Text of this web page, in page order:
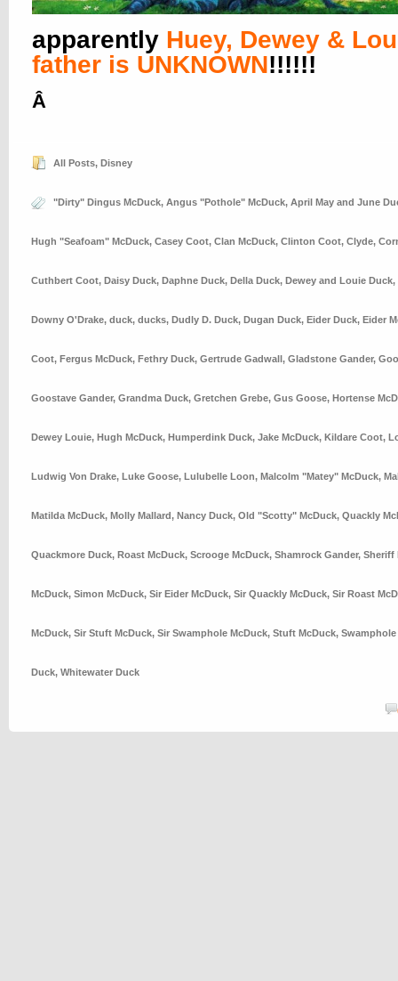
apparently Huey, Dewey &
father is UNKNOWN!!!!!!
Â
All Posts, Disney
"Dirty" Dingus McDuck, Angus "Pothole" McDuck, April May and June
Hugh "Seafoam" McDuck, Casey Coot, Clan McDuck, Clinton Coot, Clyde,
Cuthbert Coot, Daisy Duck, Daphne Duck, Della Duck, Dewey and Louie Duck,
Downy O'Drake, duck, ducks, Dudly D. Duck, Dugan Duck, Eider Duck, Eider
Coot, Fergus McDuck, Fethry Duck, Gertrude Gadwall, Gladstone Gander,
Goostave Gander, Grandma Duck, Gretchen Grebe, Gus Goose, Hortense
Dewey Louie, Hugh McDuck, Humperdink Duck, Jake McDuck, Kildare Coot,
Ludwig Von Drake, Luke Goose, Lulubelle Loon, Malcolm "Matey" McDuck,
Matilda McDuck, Molly Mallard, Nancy Duck, Old "Scotty" McDuck, Quackly
Quackmore Duck, Roast McDuck, Scrooge McDuck, Shamrock Gander, Sheriff
McDuck, Simon McDuck, Sir Eider McDuck, Sir Quackly McDuck, Sir Roast
McDuck, Sir Stuft McDuck, Sir Swamphole McDuck, Stuft McDuck, Swamphole
Duck, Whitewater Duck